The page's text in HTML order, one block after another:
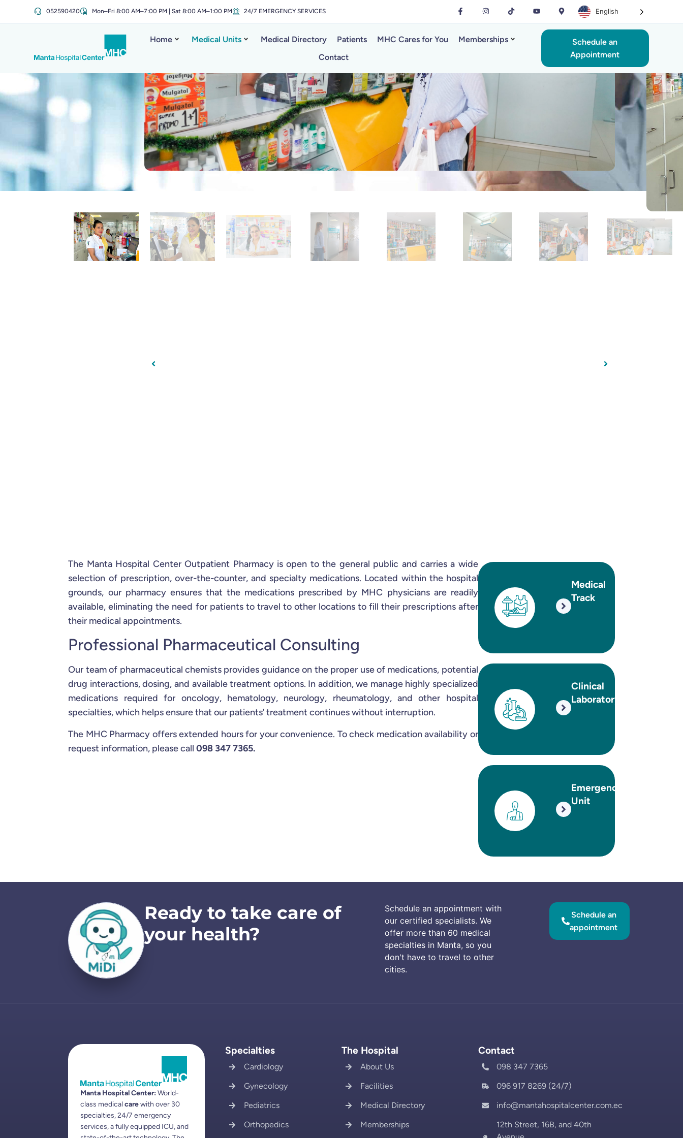
052590420 Mon–Fri 8:00 AM–7:00 PM | Sat 8:00 AM–1:00 PM 24/7 EMERGENCY SERVICES English
Home Medical Units Medical Directory Patients MHC Cares for You
Memberships
Contact
Schedule an
Appointment
Santa Martha Pharmacy
The Manta Hospital Center Outpatient Pharmacy is open to the general public and carries a wide
selection of prescription, over-the-counter, and specialty medications. Located within the hospital
grounds, our pharmacy ensures that the medications prescribed by MHC physicians are readily
available, eliminating the need for patients to travel to other locations to fill their prescriptions after
their medical appointments.
Professional Pharmaceutical Consulting
Our team of pharmaceutical chemists provides guidance on the proper use of medications, potential
drug interactions, dosing, and available treatment options. In addition, we manage highly specialized
medications required for oncology, hematology, neurology, rheumatology, and other hospital
specialties, which helps ensure that our patients’ treatment continues without interruption.
The MHC Pharmacy offers extended hours for your convenience. To check medication availability or
request information, please call098 347 7365.
Medical
Track
Clinical
Laboratory
Emergency
Unit
Ready to take care of
your health?
Schedule an appointment with
our certified specialists. We
offer more than 60 medical
specialties in Manta, so you
don't have to travel to other
cities.
Schedule an
appointment
Manta Hospital Center:World-
class medicalcarewith over 30
specialties, 24/7 emergency
services, a fully equipped ICU, and
Specialties
Cardiology
Gynecology
Pediatrics
Orthopedics
The Hospital
About Us
Facilities
Medical Directory
Memberships
Contact
098 347 7365
096 917 8269 (24/7)
info@mantahospitalcenter.com.ec
12th Street, 16B, and 40th